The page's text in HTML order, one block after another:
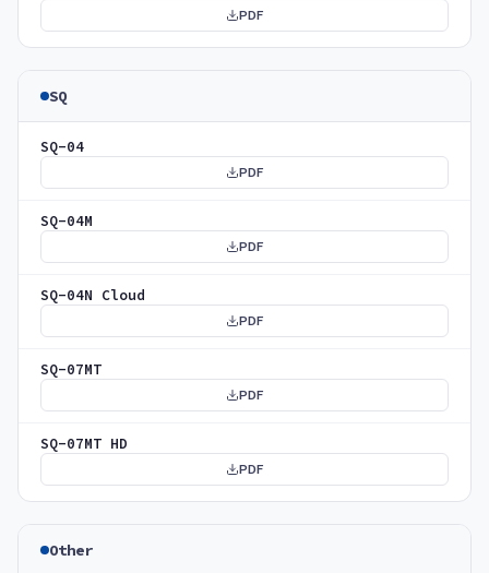
PDF
SQ
SQ-04
PDF
SQ-04M
PDF
SQ-04N Cloud
PDF
SQ-07MT
PDF
SQ-07MT HD
PDF
Other